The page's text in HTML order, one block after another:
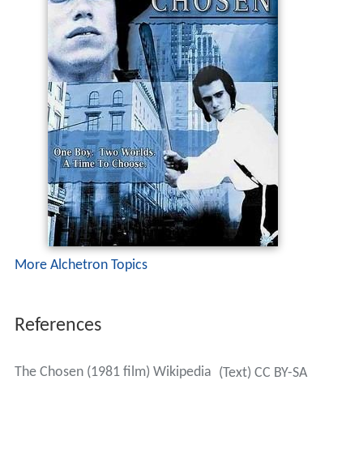
More Alchetron Topics
References
The Chosen (1981 film) Wikipedia (Text) CC BY-SA